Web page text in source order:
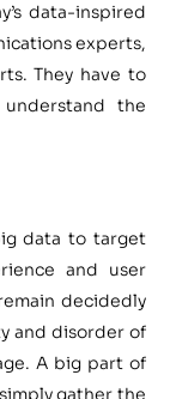
data-inspired
experts,
They have to
the
data to target
and user
decidedly
and disorder of
A big part of
gather the